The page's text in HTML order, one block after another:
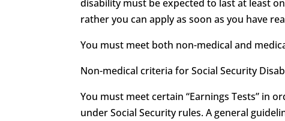
disability must be expected to last at least
rather you can apply as soon as you have
You must meet both non-medical and
Non-medical criteria for Social Security
You must meet certain “Earnings Tests” in
under Social Security rules. A general